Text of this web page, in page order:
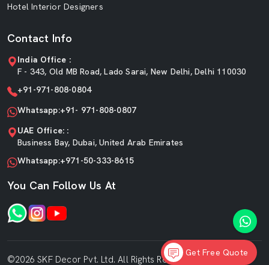
Hotel Interior Designers
Contact Info
India Office :
F - 343, Old MB Road, Lado Sarai, New Delhi, Delhi 110030
+91-971-808-0804
Whatsapp:+91- 971-808-0807
UAE Office: :
Business Bay, Dubai, United Arab Emirates
Whatsapp:+971-50-333-8615
You Can Follow Us At
©2026 SKF Decor Pvt. Ltd. All Rights Reserved.
Get Free Quote